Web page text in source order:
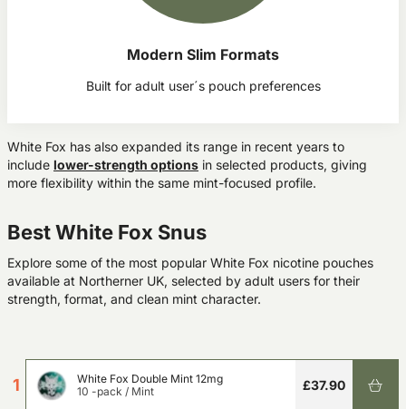
Modern Slim Formats
Built for adult user´s pouch preferences
White Fox has also expanded its range in recent years to
include lower-strength options in selected products, giving
more flexibility within the same mint-focused profile.
Best White Fox Snus
Explore some of the most popular White Fox nicotine pouches
available at Northerner UK, selected by adult users for their
strength, format, and clean mint character.
1
White Fox Double Mint 12mg
10 -pack / Mint £37.90